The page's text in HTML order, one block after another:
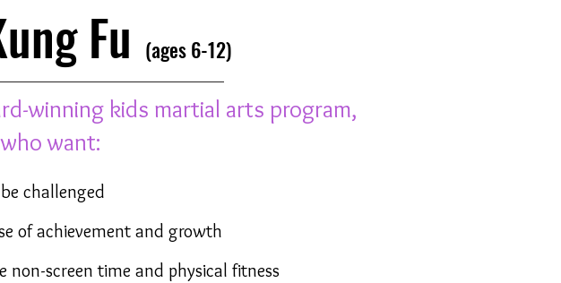
Fu (ages 6-12)
winning kids martial arts program,
want:
challenged
of achievement and growth
non-screen time and physical fitness